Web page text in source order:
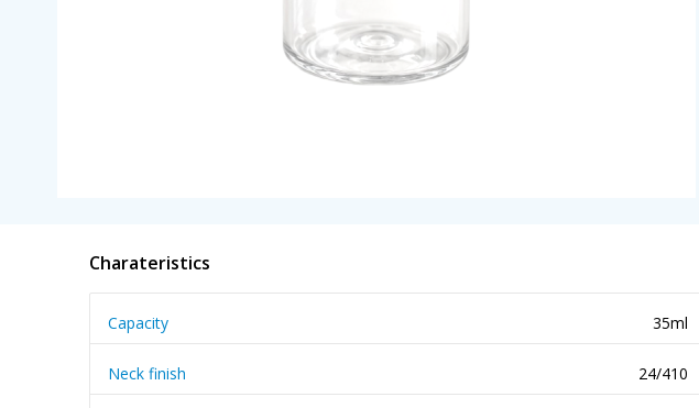
Charateristics
Capacity 35ml
Neck finish 24/410